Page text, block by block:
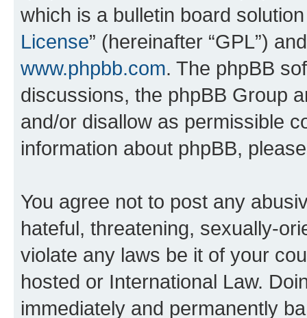
which is a bulletin board
License” (hereinafter “GPL”)
www.phpbb.com. The phpBB
discussions, the phpBB Group
and/or disallow as permissible
information about phpBB,
You agree not to post any
hateful, threatening, sexually-
violate any laws be it of your
hosted or International Law.
immediately and permanently